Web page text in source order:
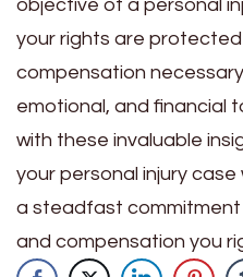
objective of a personal
your rights are
compensation
emotional, and financial
with these invaluable
your personal injury
a steadfast
and compensation you